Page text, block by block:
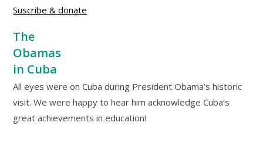
Suscribe & donate
The
Obamas
in Cuba
All eyes were on Cuba during President Obama’s historic
visit. We were happy to hear him acknowledge Cuba’s
great achievements in education!